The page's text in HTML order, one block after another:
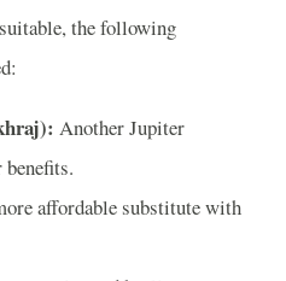
the following
Another Jupiter
affordable substitute with